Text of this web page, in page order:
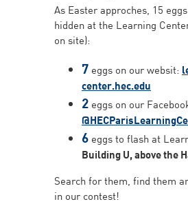
As Easter approches, 15
hidden at the Learning
on site):
7 eggs on our websit:
center.hec.edu
2 eggs on our
6 eggs to flash at
Building U, above the
Search for them, find them
in our contest!